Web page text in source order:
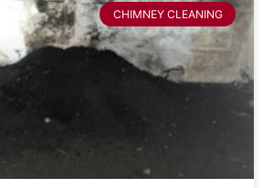
CHIMNEY CLEANING